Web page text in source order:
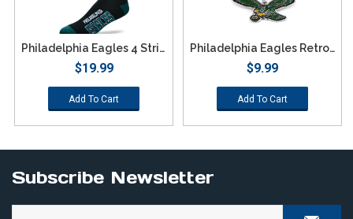
Philadelphia Eagles 4 Stripe Deuce Socks - Large
$19.99
Add To Cart
Philadelphia Eagles Retro Team Logo Keychain
$9.99
Add To Cart
Subscribe Newsletter